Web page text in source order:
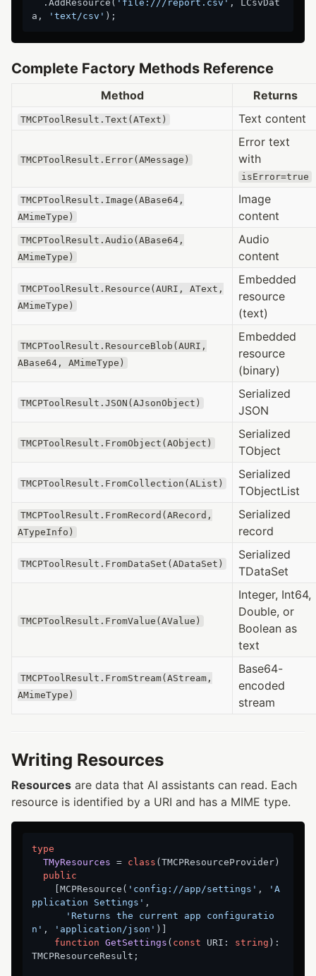
  .AddResource(
'file:///report.csv' , LCsvDat
a,
'text/csv'
Complete Factory Methods Reference
Method Returns
TMCPToolResult.Text(AText) Text content
TMCPToolResult.Error(AMessage)
Error text
with
isError=true
TMCPToolResult.Image(ABase64,
AMimeType)
Image
content
TMCPToolResult.Audio(ABase64,
AMimeType)
Audio
content
TMCPToolResult.Resource(AURI, AText,
AMimeType)
Embedded
resource
(text)
TMCPToolResult.ResourceBlob(AURI,
ABase64, AMimeType)
Embedded
resource
(binary)
TMCPToolResult.JSON(AJsonObject)
Serialized
JSON
TMCPToolResult.FromObject(AObject)
Serialized
TObject
TMCPToolResult.FromCollection(AList)
Serialized
TObjectList
TMCPToolResult.FromRecord(ARecord,
ATypeInfo)
Serialized
record
TMCPToolResult.FromDataSet(ADataSet)
Serialized
TDataSet
TMCPToolResult.FromValue(AValue)
Integer, Int64,
Double, or
Boolean as
text
TMCPToolResult.FromStream(AStream,
AMimeType)
Base64-
encoded
stream
Writing Resources
Resources are data that AI assistants can read. Each
resource is identified by a URI and has a MIME type.
type
TMyResources = class (TMCPResourceProvider)
public
    [MCPResource(
'config://app/settings' ,
'A
pplication Settings' ,
'Returns the current app configuratio
n' , 'application/json' )]
function GetSettings ( const URI: string ) :
TMCPResourceResult;